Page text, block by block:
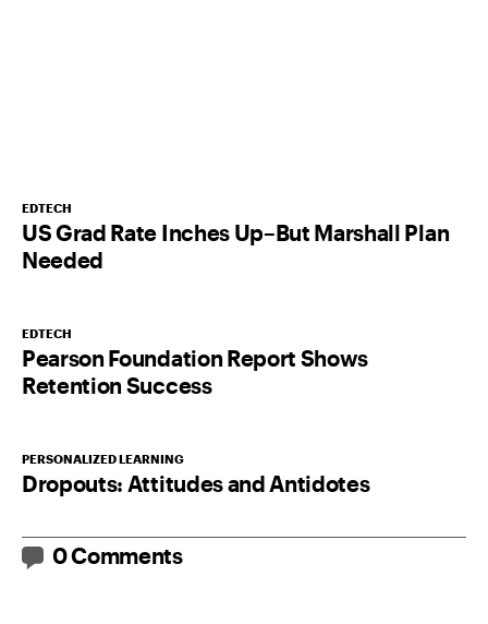
EDTECH
US Grad Rate Inches Up–But Marshall Plan
Needed
EDTECH
Pearson Foundation Report Shows
Retention Success
PERSONALIZED LEARNING
Dropouts: Attitudes and Antidotes
0 Comments